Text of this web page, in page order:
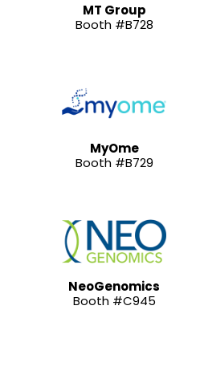
MT Group
Booth #B728
MyOme
Booth #B729
NeoGenomics
Booth #C945